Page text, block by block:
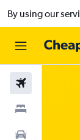
By using our